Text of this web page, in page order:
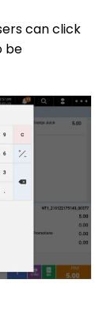
can click
be